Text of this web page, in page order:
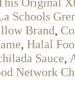
Schools
Brand,
, Halal
Sauce,
Network